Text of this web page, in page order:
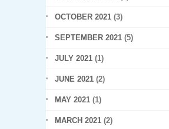
OCTOBER 2021 (3)
SEPTEMBER 2021 (5)
JULY 2021 (1)
JUNE 2021 (2)
MAY 2021 (1)
MARCH 2021 (2)